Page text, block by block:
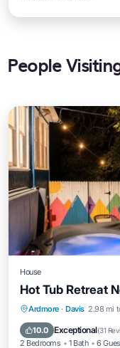
People
House
Hot Tub Retreat
Ardmore · Davis 2.98 mi
10.0 Exceptional(31
2 Bedrooms 1 Bath 6
Hot Tub
Balcony/